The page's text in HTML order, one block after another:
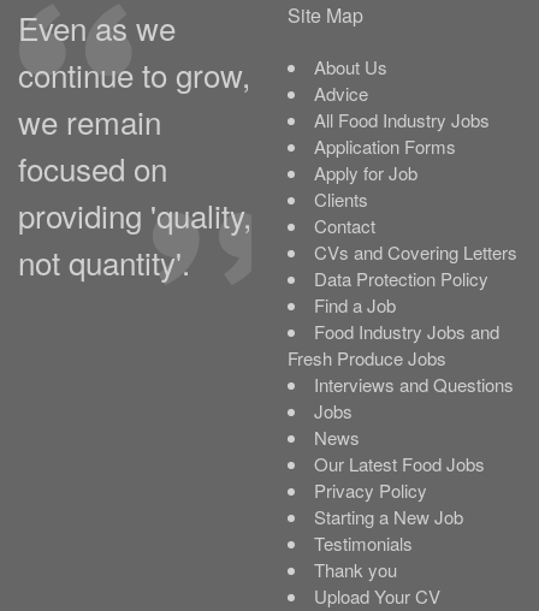
Even as we
continue to grow,
we remain
focused on
providing 'quality,
not quantity'.
Site Map
About Us
Advice
All Food Industry Jobs
Application Forms
Apply for Job
Clients
Contact
CVs and Covering Letters
Data Protection Policy
Find a Job
Food Industry Jobs and
Fresh Produce Jobs
Interviews and Questions
Jobs
News
Our Latest Food Jobs
Privacy Policy
Starting a New Job
Testimonials
Thank you
Upload Your CV